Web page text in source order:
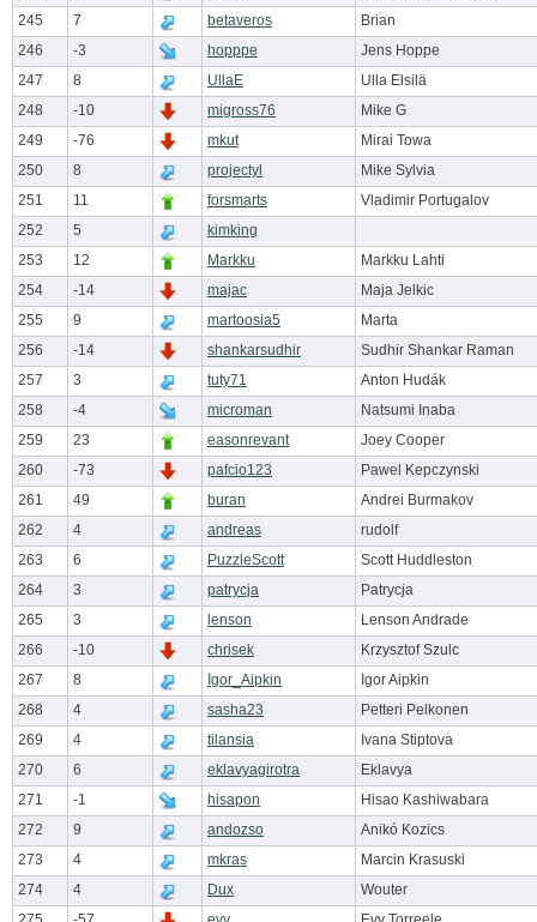
245
7 betaveros
Brian
246
-3 hopppe
Jens Hoppe
247
8 UllaE
Ulla Elsilä
248
-10 migross76
Mike G
249
-76 mkut
Mirai Towa
250
8 projectyl
Mike Sylvia
251
11 forsmarts
Vladimir Portugalov
252
5
kimking
253
12 Markku
Markku Lahti
254
-14 majac
Maja Jelkic
255
9 martoosia5
Marta
256
-14 shankarsudhir
Sudhir Shankar Raman
257
3 tuty71
Anton Hudák
258
-4 microman
Natsumi Inaba
259
23 easonrevant
Joey Cooper
260
-73 pafcio123
Pawel Kepczynski
261
49 buran
Andrei Burmakov
262
4 andreas
rudolf
263
6 PuzzleScott
Scott Huddleston
264
3 patrycja
Patrycja
265
3 lenson
Lenson Andrade
266
-10 chrisek
Krzysztof Szulc
267
8 Igor_Aipkin
Igor Aipkin
268
4 sasha23
Petteri Pelkonen
269
4 tilansia
Ivana Stiptova
270
6 eklavyagirotra
Eklavya
271
-1 hisapon
Hisao Kashiwabara
272
9 andozso
Anikó Kozics
273
4 mkras
Marcin Krasuski
274
4 Dux
Wouter